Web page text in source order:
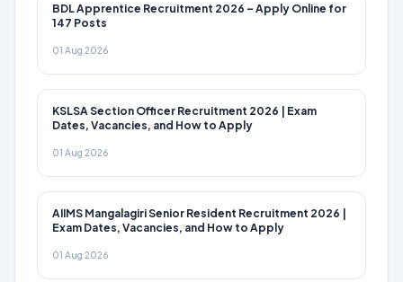
BDL Apprentice Recruitment 2026 – Apply Online for
147 Posts
01 Aug 2026
KSLSA Section Officer Recruitment 2026 | Exam
Dates, Vacancies, and How to Apply
01 Aug 2026
AIIMS Mangalagiri Senior Resident Recruitment 2026 |
Exam Dates, Vacancies, and How to Apply
01 Aug 2026